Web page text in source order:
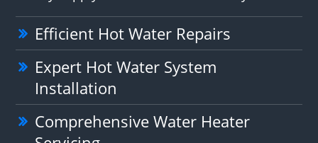
Efficient Hot Water Repairs
Expert Hot Water System
Installation
Comprehensive Water Heater